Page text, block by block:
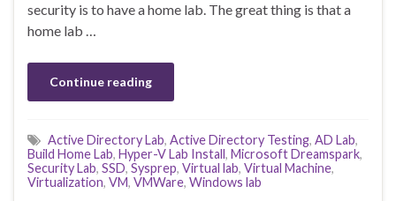
security is to have a home lab. The great thing is that a
home lab …
Continue reading
Active Directory Lab, Active Directory Testing, AD Lab,
Build Home Lab, Hyper-V Lab Install, Microsoft Dreamspark,
Security Lab, SSD, Sysprep, Virtual lab, Virtual Machine,
Virtualization, VM, VMWare, Windows lab